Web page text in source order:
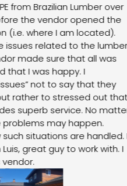
from Brazilian Lumber over
the vendor opened the
(i.e. where I am located).
issues related to the lumber
made sure that all was
that I was happy. I
not to say that they
rather to stressed out that
superb service. No
may happen.
situations are handled.
great guy to work with. I